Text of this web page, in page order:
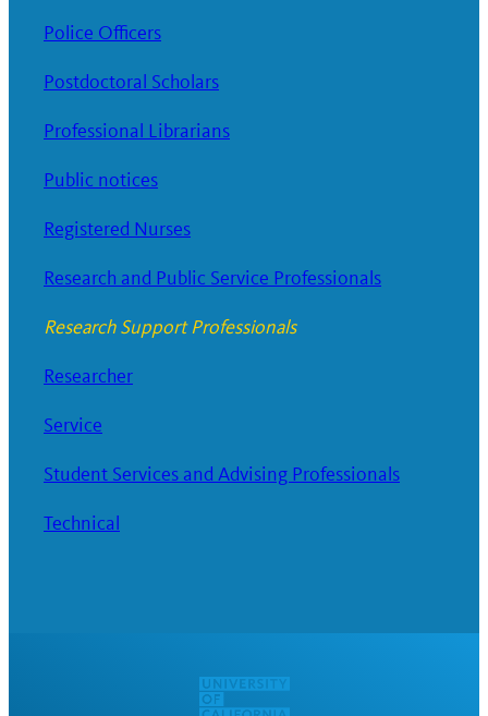
Police Officers
Postdoctoral Scholars
Professional Librarians
Public notices
Registered Nurses
Research and Public Service Professionals
Research Support Professionals
Researcher
Service
Student Services and Advising Professionals
Technical